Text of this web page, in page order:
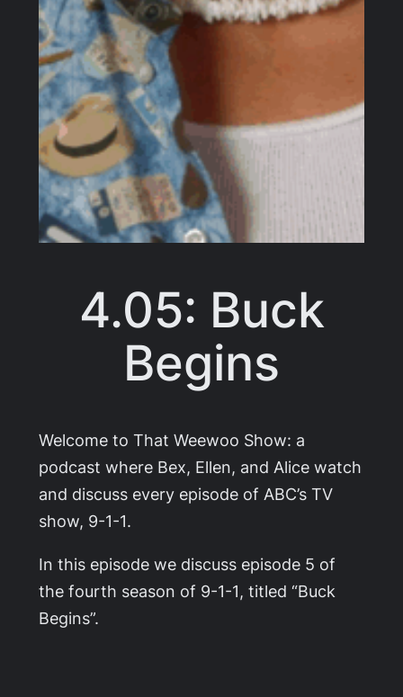
4.05: Buck
Begins
Welcome to That Weewoo Show: a
podcast where Bex, Ellen, and Alice watch
and discuss every episode of ABC’s TV
show, 9-1-1.
In this episode we discuss episode 5 of
the fourth season of 9-1-1, titled “Buck
Begins”.